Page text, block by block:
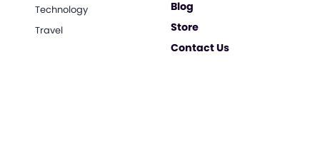
Technology
Travel
Blog
Store
Contact Us